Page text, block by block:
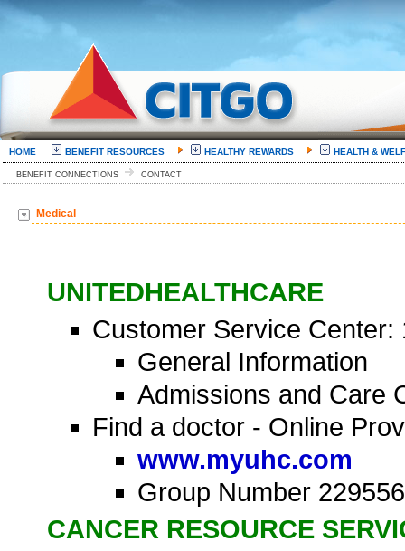
HOME BENEFIT RESOURCES HEALTHY REWARDS HEALTH &
BENEFIT CONNECTIONS CONTACT
Medical
UNITEDHEALTHCARE
Customer Service Center:
General Information
Admissions and Care
Find a doctor - Online
www.myuhc.com
Group Number 229556
CANCER RESOURCE